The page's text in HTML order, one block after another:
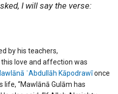
I will say the verse:
by his teachers,
love and affection was
ʿAbdullāh Kāpodrawīonce
life, “Mawlānā Gulām has